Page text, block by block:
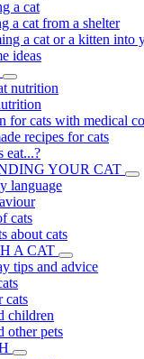
a cat
a cat from a shelter
a cat or a kitten into
ideas
nutrition
for cats with medical
recipes for cats
eat...?
YOUR CAT
language
cats
about cats
A CAT
tips and advice
cats
children
other pets